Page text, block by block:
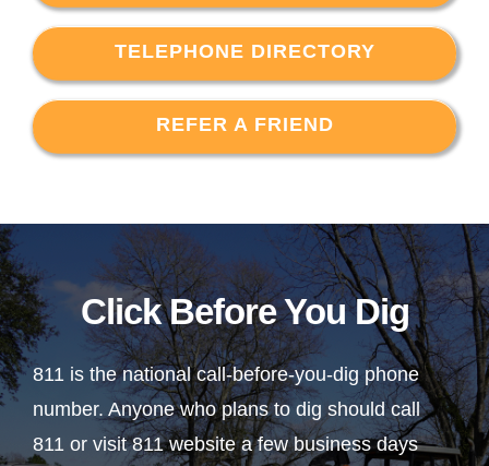
TELEPHONE DIRECTORY
REFER A FRIEND
Click Before You Dig
811 is the national call-before-you-dig phone
number. Anyone who plans to dig should call
811 or visit 811 website a few business days